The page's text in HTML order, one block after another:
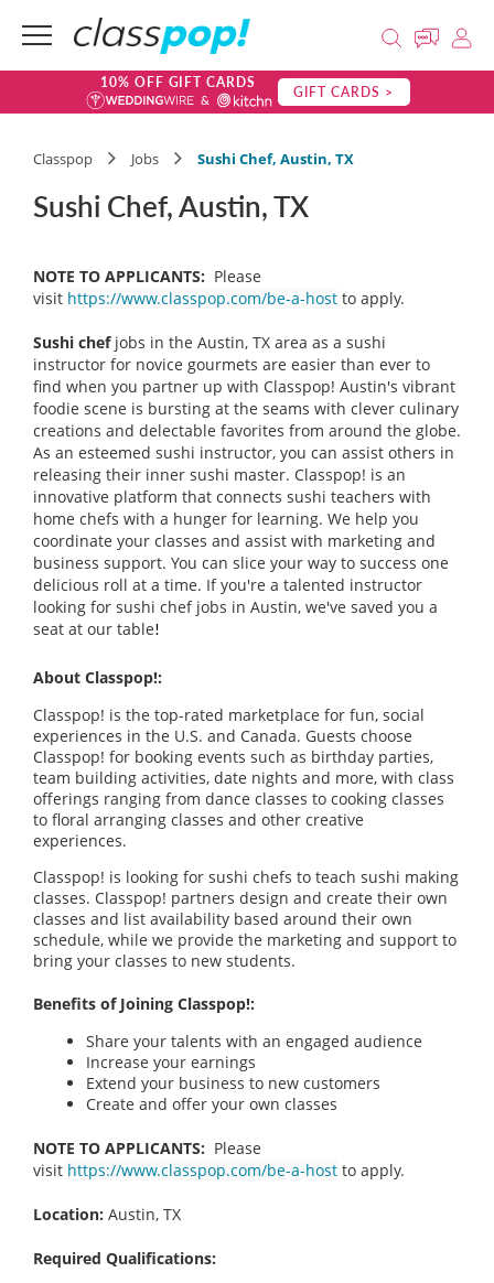
10% OFF GIFT CARDS GIFT CARDS >
Classpop Jobs Sushi Chef, Austin, TX
Sushi Chef, Austin, TX
NOTE TO APPLICANTS: Please
visit https://www.classpop.com/be-a-host to apply.
Sushi chefjobs in the Austin, TX area as a sushi
instructor for novice gourmets are easier than ever to
find when you partner up with Classpop! Austin's vibrant
foodie scene is bursting at the seams with clever culinary
creations and delectable favorites from around the globe.
As an esteemed sushi instructor, you can assist others in
releasing their inner sushi master. Classpop! is an
innovative platform that connects sushi teachers with
home chefs with a hunger for learning. We help you
coordinate your classes and assist with marketing and
business support. You can slice your way to success one
delicious roll at a time. If you're a talented instructor
looking for sushi chef jobs in Austin, we've saved you a
seat at our table!
About Classpop!:
Classpop! is the top-rated marketplace for fun, social
experiences in the U.S. and Canada. Guests choose
Classpop! for booking events such as birthday parties,
team building activities, date nights and more, with class
offerings ranging from dance classes to cooking classes
to floral arranging classes and other creative
experiences.
Classpop! is looking for sushi chefs to teach sushi making
classes. Classpop! partners design and create their own
classes and list availability based around their own
schedule, while we provide the marketing and support to
bring your classes to new students.
Benefits of Joining Classpop!:
Share your talents with an engaged audience
Increase your earnings
Extend your business to new customers
Create and offer your own classes
NOTE TO APPLICANTS: Please
visit https://www.classpop.com/be-a-host to apply.
Location: Austin, TX
Required Qualifications: